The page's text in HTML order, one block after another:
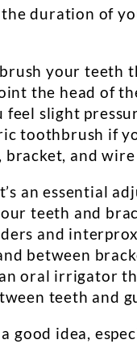
duration of
your teeth
the head of
slight
toothbrush if
and
an essential
teeth and
and
between
oral irrigator
teeth and
good idea,